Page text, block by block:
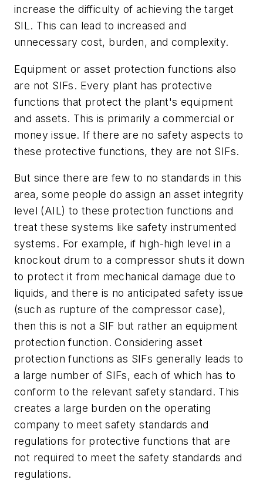
increase the difficulty of achieving the target
SIL. This can lead to increased and
unnecessary cost, burden, and complexity.
Equipment or asset protection functions also
are not SIFs. Every plant has protective
functions that protect the plant's equipment
and assets. This is primarily a commercial or
money issue. If there are no safety aspects to
these protective functions, they are not SIFs.
But since there are few to no standards in this
area, some people do assign an asset integrity
level (AIL) to these protection functions and
treat these systems like safety instrumented
systems. For example, if high-high level in a
knockout drum to a compressor shuts it down
to protect it from mechanical damage due to
liquids, and there is no anticipated safety issue
(such as rupture of the compressor case),
then this is not a SIF but rather an equipment
protection function. Considering asset
protection functions as SIFs generally leads to
a large number of SIFs, each of which has to
conform to the relevant safety standard. This
creates a large burden on the operating
company to meet safety standards and
regulations for protective functions that are
not required to meet the safety standards and
regulations.